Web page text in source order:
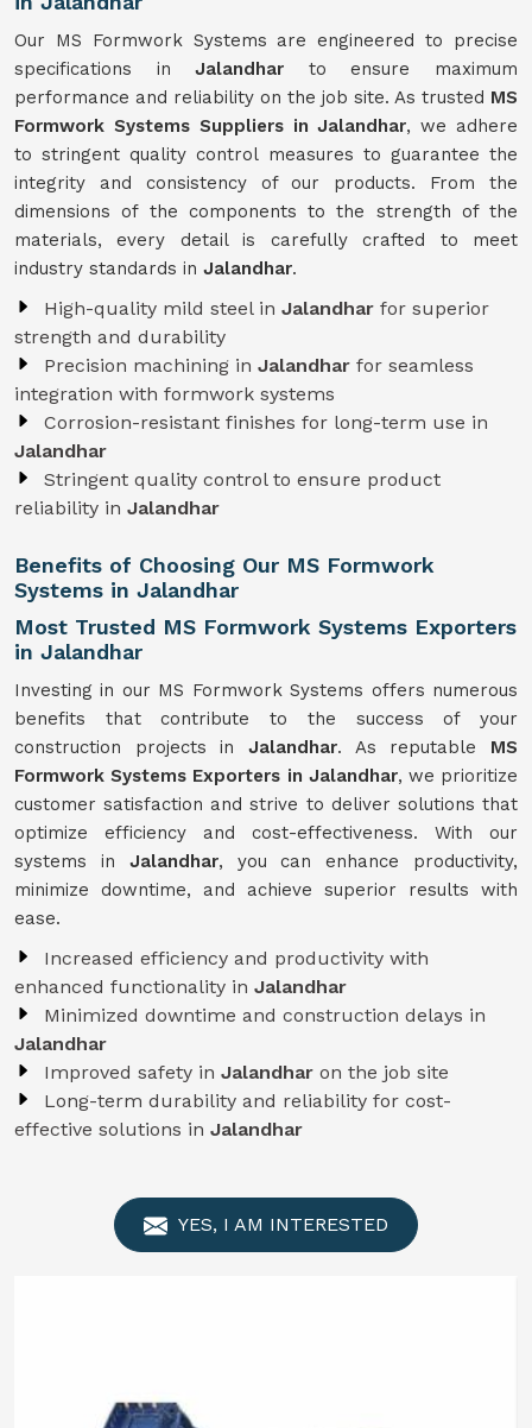
Our MS Formwork Systems are engineered to precise
specifications inJalandhar to ensure maximum
performance and reliability on the job site. As trusted MS
Formwork Systems Suppliers in Jalandhar, we adhere
to stringent quality control measures to guarantee the
integrity and consistency of our products. From the
dimensions of the components to the strength of the
materials, every detail is carefully crafted to meet
industry standards in Jalandhar.
High-quality mild steel in Jalandhar for superior
strength and durability
Precision machining in Jalandhar for seamless
integration with formwork systems
Corrosion-resistant finishes for long-term use in
Jalandhar
Stringent quality control to ensure product
reliability in Jalandhar
Benefits of Choosing Our MS Formwork
Systems in Jalandhar
Most Trusted MS Formwork Systems Exporters
in Jalandhar
Investing in our MS Formwork Systems offers numerous
benefits that contribute to the success of your
construction projects in Jalandhar. As reputable MS
FormworkSystems Exporters in Jalandhar, we prioritize
customer satisfaction and strive to deliver solutions that
optimize efficiency and cost-effectiveness. With our
systems in Jalandhar, you can enhance productivity,
minimize downtime, and achieve superior results with
ease.
Increased efficiency and productivity with
enhanced functionality in Jalandhar
Minimized downtime and construction delays in
Jalandhar
Improved safety in Jalandhar on the job site
Long-term durability and reliability for cost-
effective solutions in Jalandhar
YES, I AM INTERESTED